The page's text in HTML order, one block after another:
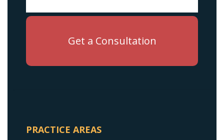
PRACTICE AREAS